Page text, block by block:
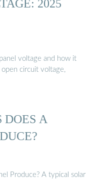
2025
voltage and how it
circuit voltage,
A
Produce? A typical solar